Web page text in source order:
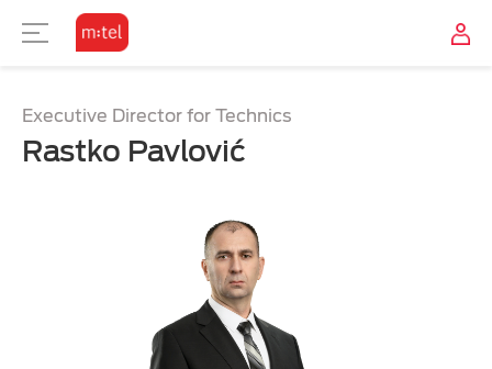
Executive Director for Technics
Rastko Pavlović